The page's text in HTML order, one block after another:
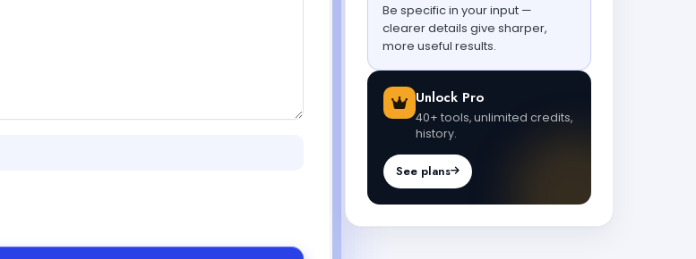
Be specific in your input —
clearer details give sharper,
more useful results.
Unlock Pro
40+ tools, unlimited credits,
history.
See plans